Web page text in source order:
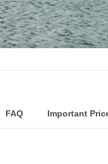
FAQ Important